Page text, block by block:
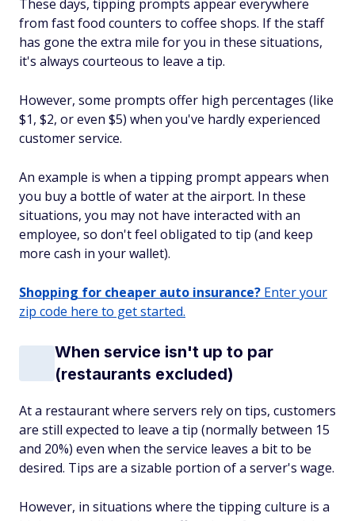
These days, tipping prompts appear everywhere
from fast food counters to coffee shops. If the staff
has gone the extra mile for you in these situations,
it's always courteous to leave a tip.
However, some prompts offer high percentages (like
$1, $2, or even $5) when you've hardly experienced
customer service.
An example is when a tipping prompt appears when
you buy a bottle of water at the airport. In these
situations, you may not have interacted with an
employee, so don't feel obligated to tip (and keep
more cash in your wallet).
Shopping for cheaper auto insurance? Enter your
zip code here to get started.
When service isn't up to par
(restaurants excluded)
At a restaurant where servers rely on tips, customers
are still expected to leave a tip (normally between 15
and 20%) even when the service leaves a bit to be
desired. Tips are a sizable portion of a server's wage.
However, in situations where the tipping culture is a